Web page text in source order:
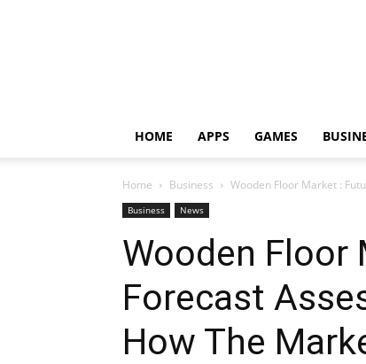
HOME APPS GAMES
Home Business Wooden Floor Market :
Business News
Wooden Floor
Forecast
How The